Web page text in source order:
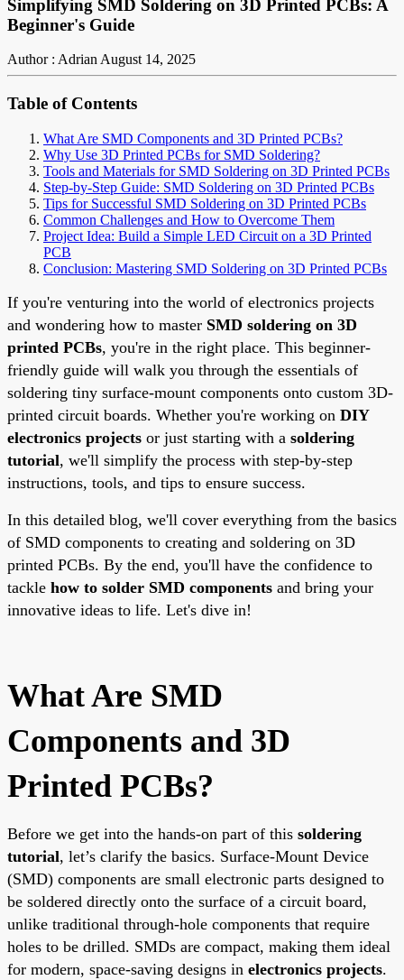
Simplifying SMD Soldering on 3D Printed PCBs: A
Beginner's Guide
Author : AdrianAugust 14, 2025
Table of Contents
What Are SMD Components and 3D Printed PCBs?
Why Use 3D Printed PCBs for SMD Soldering?
Tools and Materials for SMD Soldering on 3D Printed PCBs
Step-by-Step Guide: SMD Soldering on 3D Printed PCBs
Tips for Successful SMD Soldering on 3D Printed PCBs
Common Challenges and How to Overcome Them
Project Idea: Build a Simple LED Circuit on a 3D Printed
PCB
Conclusion: Mastering SMD Soldering on 3D Printed PCBs
If you're venturing into the world of electronics projects
and wondering how to master SMD soldering on 3D
printed PCBs, you're in the right place. This beginner-
friendly guide will walk you through the essentials of
soldering tiny surface-mount components onto custom 3D-
printed circuit boards. Whether you're working on DIY
electronics projects or just starting with a soldering
tutorial, we'll simplify the process with step-by-step
instructions, tools, and tips to ensure success.
In this detailed blog, we'll cover everything from the basics
of SMD components to creating and soldering on 3D
printed PCBs. By the end, you'll have the confidence to
tackle how to solder SMD components and bring your
innovative ideas to life. Let's dive in!
What Are SMD
Components and 3D
Printed PCBs?
Before we get into the hands-on part of this soldering
tutorial, let’s clarify the basics. Surface-Mount Device
(SMD) components are small electronic parts designed to
be soldered directly onto the surface of a circuit board,
unlike traditional through-hole components that require
holes to be drilled. SMDs are compact, making them ideal
for modern, space-saving designs in electronics projects.